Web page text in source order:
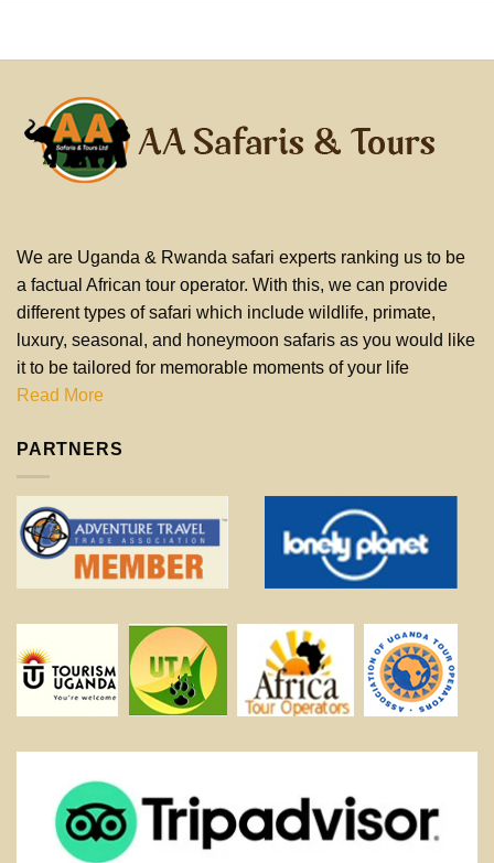
We are Uganda & Rwanda safari experts ranking us to be
a factual African tour operator. With this, we can provide
different types of safari which include wildlife, primate,
luxury, seasonal, and honeymoon safaris as you would like
it to be tailored for memorable moments of your life
Read More
PARTNERS